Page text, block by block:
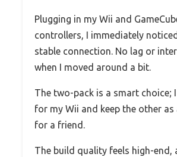
Plugging in my Wii and
controllers, I immediately
stable connection. No lag or
when I moved around a bit.
The two-pack is a smart choice;
for my Wii and keep the other as
for a friend.
The build quality feels high-end,